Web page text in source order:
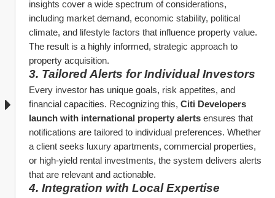
insights cover a wide spectrum of considerations,
including market demand, economic stability, political
climate, and lifestyle factors that influence property value.
The result is a highly informed, strategic approach to
property acquisition.
3. Tailored Alerts for Individual Investors
Every investor has unique goals, risk appetites, and
financial capacities. Recognizing this, Citi Developers
launch with international property alerts ensures that
notifications are tailored to individual preferences. Whether
a client seeks luxury apartments, commercial properties,
or high-yield rental investments, the system delivers alerts
that are relevant and actionable.
4. Integration with Local Expertise